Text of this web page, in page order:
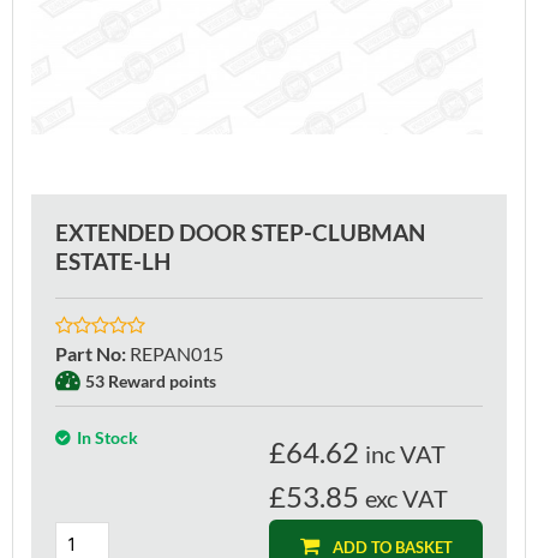
EXTENDED DOOR STEP-CLUBMAN
ESTATE-LH
Part No: REPAN015
53 Reward points
In Stock £64.62 inc VAT
£53.85 exc VAT
ADD TO BASKET